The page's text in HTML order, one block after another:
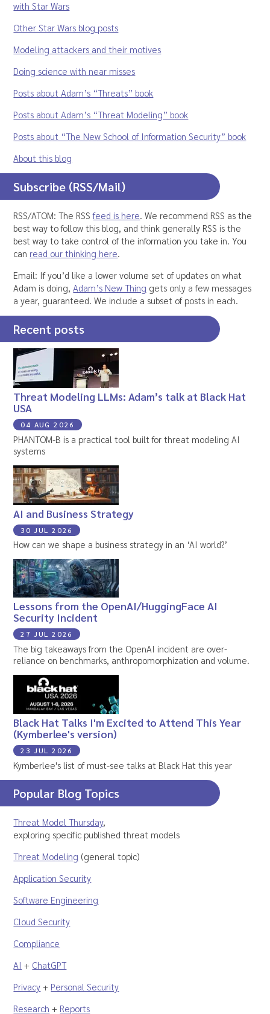
with Star Wars
Other Star Wars blog posts
Modeling attackers and their motives
Doing science with near misses
Posts about Adam’s “Threats” book
Posts about Adam’s “Threat Modeling” book
Posts about “The New School of Information Security” book
About this blog
Subscribe (RSS/Mail)
RSS/ATOM: The RSSfeed is here. We recommend RSS as the
best way to follow this blog, and think generally RSS is the
best way to take control of the information you take in. You
can read our thinking here.
Email: If you’d like a lower volume set of updates on what
Adam is doing,Adam’s New Thing gets only a few messages
a year, guaranteed. We include a subset of posts in each.
Recent posts
Threat Modeling LLMs: Adam’s talk at Black Hat
USA
04 AUG 2026
PHANTOM-B is a practical tool built for threat modeling AI
systems
AI and Business Strategy
30 JUL 2026
How can we shape a business strategy in an ‘AI world?’
Lessons from the OpenAI/HuggingFace AI
Security Incident
27 JUL 2026
The big takeaways from the OpenAI incident are over-
reliance on benchmarks, anthropomorphization and volume.
Black Hat Talks I'm Excited to Attend This Year
(Kymberlee's version)
23 JUL 2026
Kymberlee's list of must-see talks at Black Hat this year
Popular Blog Topics
Threat Model Thursday,
exploring specific published threat models
Threat Modeling (general topic)
Application Security
Software Engineering
Cloud Security
Compliance
AI + ChatGPT
Privacy + Personal Security
Research + Reports